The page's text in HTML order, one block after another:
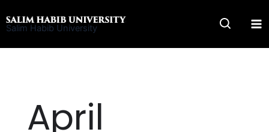
to
Salim Habib University
April